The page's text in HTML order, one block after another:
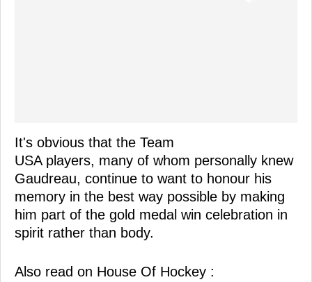
It's obvious that the Team
USA players, many of whom personally knew
Gaudreau, continue to want to honour his
memory in the best way possible by making
him part of the gold medal win celebration in
spirit rather than body.
Also read on House Of Hockey :